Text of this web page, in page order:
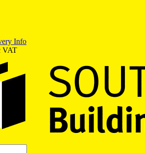
Info
VAT